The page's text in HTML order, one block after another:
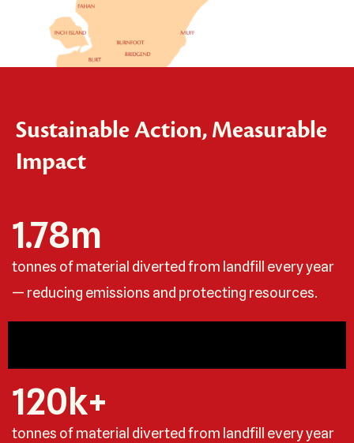
Sustainable Action, Measurable
Impact
tonnes of material diverted from landfill every year
— reducing emissions and protecting resources.
1.78m
tonnes of material diverted from landfill every year
120k+